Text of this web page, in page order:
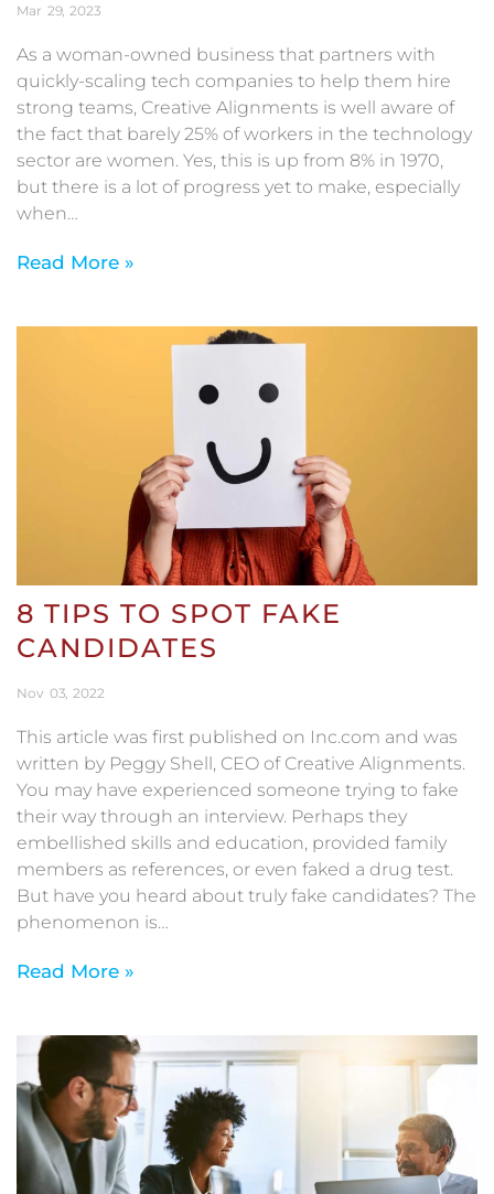
Mar 29 2023
As a woman-owned business that partners with
quickly-scaling tech companies to help them hire
strong teams, Creative Alignments is well aware of
the fact that barely 25% of workers in the technology
sector are women. Yes, this is up from 8% in 1970,
but there is a lot of progress yet to make, especially
when…
Read More »
Nov 03 2022
8 TIPS TO SPOT FAKE
CANDIDATES
This article was first published on Inc.com and was
written by Peggy Shell, CEO of Creative Alignments.
You may have experienced someone trying to fake
their way through an interview. Perhaps they
embellished skills and education, provided family
members as references, or even faked a drug test.
But have you heard about truly fake candidates? The
phenomenon is…
Read More »